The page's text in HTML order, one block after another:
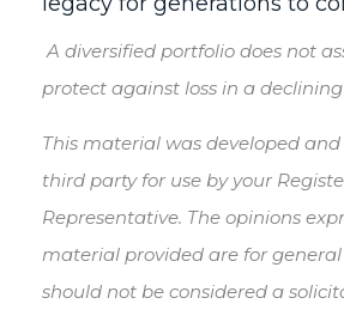
A diversified portfolio does not
protect against loss in a
This material was developed
third party for use by your
Representative. The opinions
material provided are for
should not be considered a